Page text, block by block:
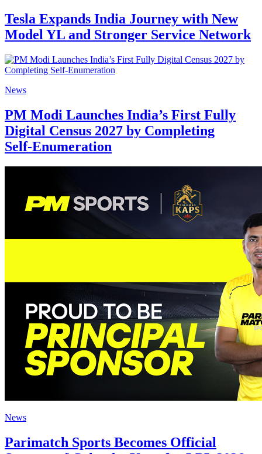
Tesla Expands India Journey with New
Model YL and Stronger Service Network
News
PM Modi Launches India’s First Fully
Digital Census 2027 by Completing
Self‑Enumeration
News
Parimatch Sports Becomes Official